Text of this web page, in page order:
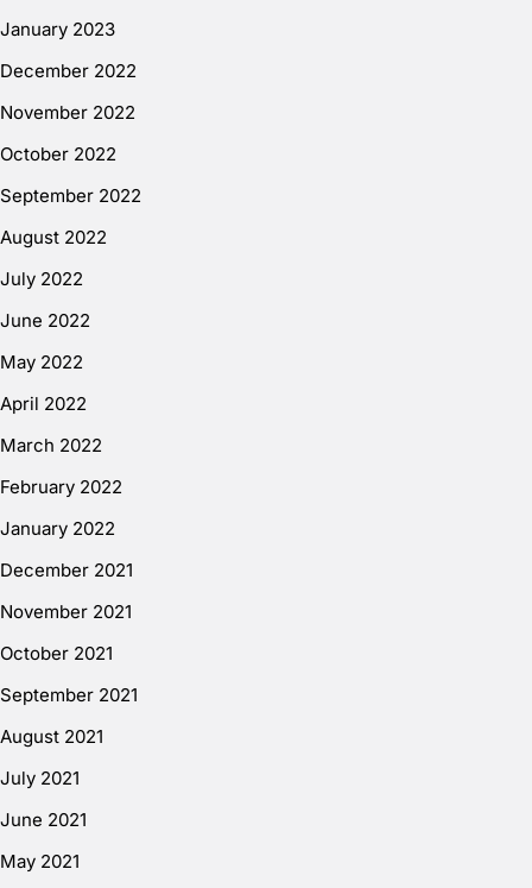
January 2023
December 2022
November 2022
October 2022
September 2022
August 2022
July 2022
June 2022
May 2022
April 2022
March 2022
February 2022
January 2022
December 2021
November 2021
October 2021
September 2021
August 2021
July 2021
June 2021
May 2021